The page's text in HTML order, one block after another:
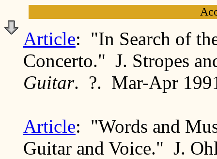
Article: "In Search of
Concerto." J. Stropes
Guitar. ?. Mar-Apr
Article: "Words and
Guitar and Voice." J.